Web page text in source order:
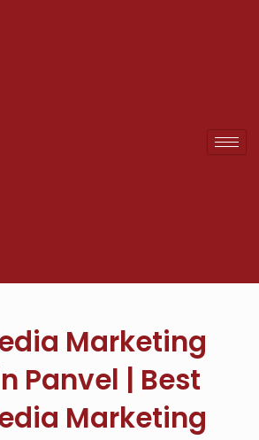
Marketing
Panvel | Best
Marketing